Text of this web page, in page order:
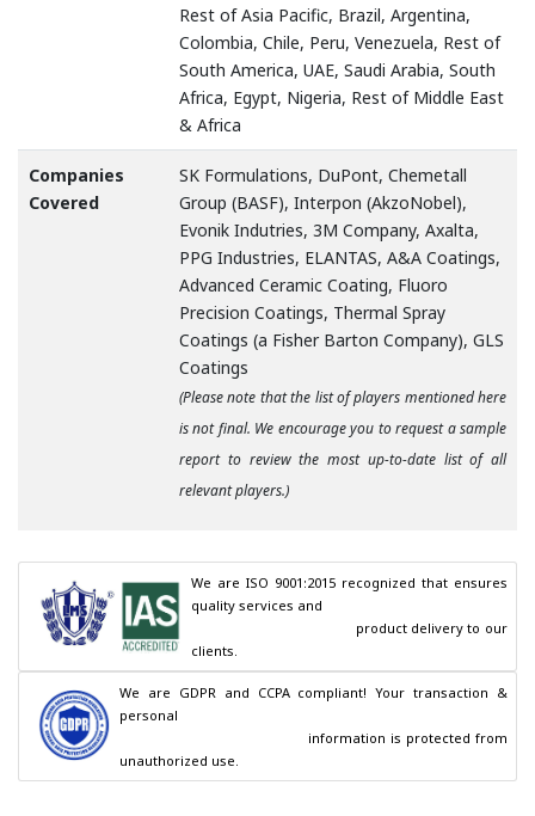
Rest of Asia Pacific, Brazil, Argentina,
Colombia, Chile, Peru, Venezuela, Rest of
South America, UAE, Saudi Arabia, South
Africa, Egypt, Nigeria, Rest of Middle East
& Africa
Companies
Covered
SK Formulations, DuPont, Chemetall
Group (BASF), Interpon (AkzoNobel),
Evonik Indutries, 3M Company, Axalta,
PPG Industries, ELANTAS, A&A Coatings,
Advanced Ceramic Coating, Fluoro
Precision Coatings, Thermal Spray
Coatings (a Fisher Barton Company), GLS
Coatings
(Please note that the list of players mentioned here
is not final. We encourage you to request a sample
report to review the most up-to-date list of all
relevant players.)
We are ISO 9001:2015 recognized that ensures
quality services and
clients.
We are GDPR and CCPA compliant! Your transaction &
personal
unauthorized use.